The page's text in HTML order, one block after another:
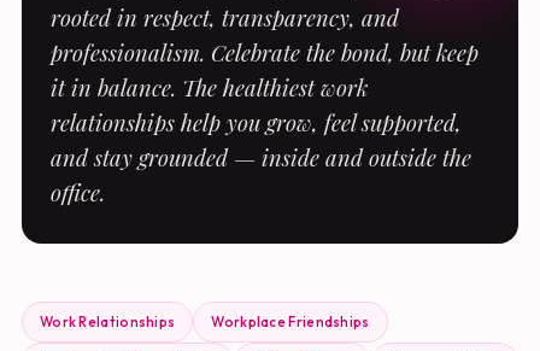
rooted in respect, transparency, and
professionalism. Celebrate the bond, but keep
it in balance. The healthiest work
relationships help you grow, feel supported,
and stay grounded — inside and outside the
office.
Work Relationships Workplace Friendships